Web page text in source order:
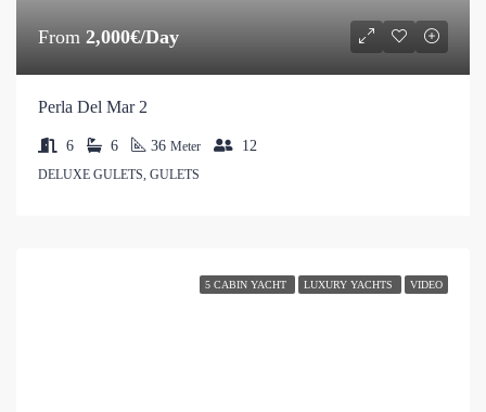
From 2,000€/Day
Perla Del Mar 2
6 6 36 Meter 12
DELUXE GULETS, GULETS
5 CABIN YACHT LUXURY YACHTS VIDEO